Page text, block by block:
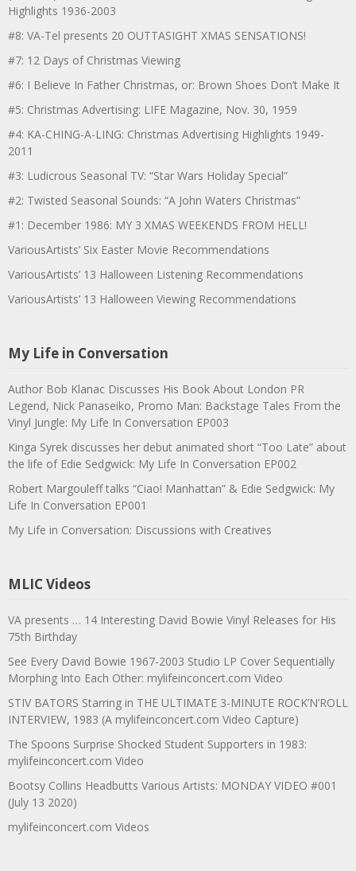
Highlights 1936-2003
#8: VA-Tel presents 20 OUTTASIGHT XMAS SENSATIONS!
#7: 12 Days of Christmas Viewing
#6: I Believe In Father Christmas, or: Brown Shoes Don’t Make It
#5: Christmas Advertising: LIFE Magazine, Nov. 30, 1959
#4: KA-CHING-A-LING: Christmas Advertising Highlights 1949-
2011
#3: Ludicrous Seasonal TV: “Star Wars Holiday Special”
#2: Twisted Seasonal Sounds: “A John Waters Christmas”
#1: December 1986: MY 3 XMAS WEEKENDS FROM HELL!
VariousArtists’ Six Easter Movie Recommendations
VariousArtists’ 13 Halloween Listening Recommendations
VariousArtists’ 13 Halloween Viewing Recommendations
My Life in Conversation
Author Bob Klanac Discusses His Book About London PR
Legend, Nick Panaseiko, Promo Man: Backstage Tales From the
Vinyl Jungle: My Life In Conversation EP003
Kinga Syrek discusses her debut animated short “Too Late” about
the life of Edie Sedgwick: My Life In Conversation EP002
Robert Margouleff talks “Ciao! Manhattan” & Edie Sedgwick: My
Life In Conversation EP001
My Life in Conversation: Discussions with Creatives
MLIC Videos
VA presents … 14 Interesting David Bowie Vinyl Releases for His
75th Birthday
See Every David Bowie 1967-2003 Studio LP Cover Sequentially
Morphing Into Each Other: mylifeinconcert.com Video
STIV BATORS Starring in THE ULTIMATE 3-MINUTE ROCK’N’ROLL
INTERVIEW, 1983 (A mylifeinconcert.com Video Capture)
The Spoons Surprise Shocked Student Supporters in 1983:
mylifeinconcert.com Video
Bootsy Collins Headbutts Various Artists: MONDAY VIDEO #001
(July 13 2020)
mylifeinconcert.com Videos